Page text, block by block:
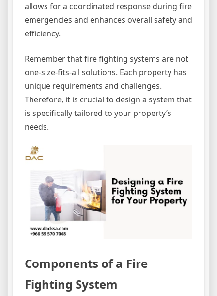
allows for a coordinated response during fire
emergencies and enhances overall safety and
efficiency.
Remember that fire fighting systems are not
one-size-fits-all solutions. Each property has
unique requirements and challenges.
Therefore, it is crucial to design a system that
is specifically tailored to your property’s
needs.
Components of a Fire
Fighting System